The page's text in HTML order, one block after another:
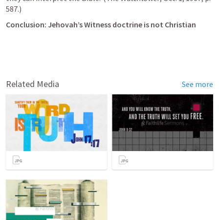
587.)
Conclusion: Jehovah’s Witness doctrine is not Christian
Related Media See more